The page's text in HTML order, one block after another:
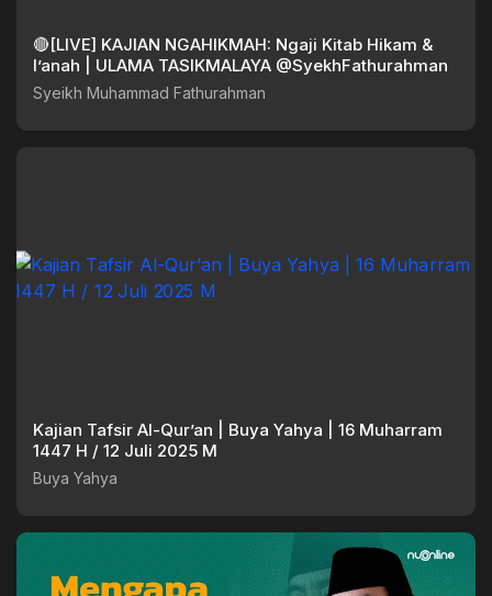
🔴[LIVE] KAJIAN NGAHIKMAH: Ngaji Kitab Hikam &
I’anah | ULAMA TASIKMALAYA @SyekhFathurahman
Syeikh Muhammad Fathurahman
Kajian Tafsir Al-Qur’an | Buya Yahya | 16 Muharram
1447 H / 12 Juli 2025 M
Buya Yahya